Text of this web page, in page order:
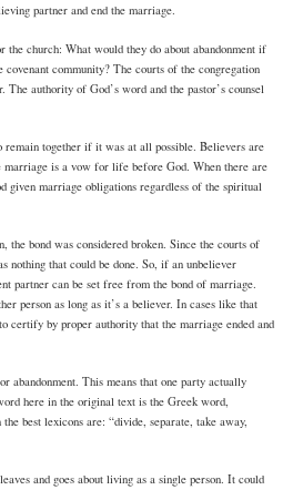
partner and end the marriage.
church: What would they do about abandonment if
community? The courts of the congregation
authority of God’s word and the pastor’s counsel
remain together if it was at all possible. Believers are
marriage is a vow for life before God. When there are
given marriage obligations regardless of the spiritual
the bond was considered broken. Since the courts of
nothing that could be done. So, if an unbeliever
partner can be set free from the bond of marriage.
person as long as it’s a believer. In cases like that
certify by proper authority that the marriage ended and
abandonment. This means that one party actually
here in the original text is the Greek word,
best lexicons are: “divide, separate, take away,
and goes about living as a single person. It could